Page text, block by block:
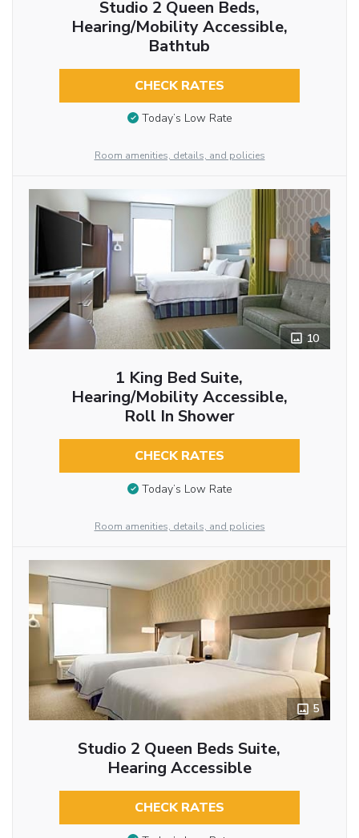
Studio 2 Queen Beds,
Hearing/Mobility Accessible,
Bathtub
CHECK RATES
Today’s Low Rate
Room amenities, details, and policies
10
1 King Bed Suite,
Hearing/Mobility Accessible,
Roll In Shower
CHECK RATES
Today’s Low Rate
Room amenities, details, and policies
5
Studio 2 Queen Beds Suite,
Hearing Accessible
CHECK RATES